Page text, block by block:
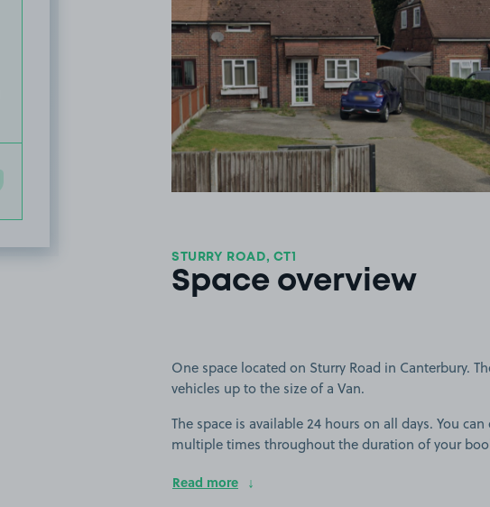
STURRY ROAD, CT1
Space overview
One space located on Sturry Road in Canterbury.
vehicles up to the size of a Van.
The space is available 24 hours on all days. You
multiple times throughout the duration of your
Read more